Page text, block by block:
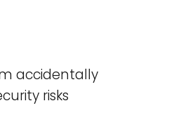
accidentally
risks